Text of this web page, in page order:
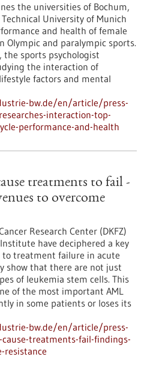
the universities of Bochum,
University of Munich
and health of female
Olympic and paralympic sports.
sports psychologist
the interaction of
factors and mental
bw.de/en/article/press-
interaction-top-
performance-and-health
treatments to fail -
to overcome
Research Center (DKFZ)
have deciphered a key
treatment failure in acute
show that there are not just
of leukemia stem cells. This
of the most important AML
in some patients or loses its
bw.de/en/article/press-
treatments-fail-findings-
resistance